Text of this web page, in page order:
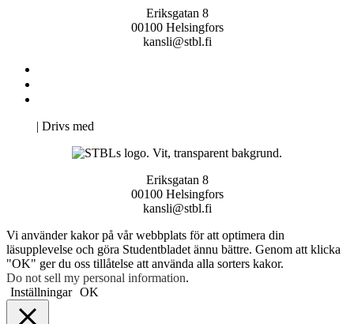
Eriksgatan 8
00100 Helsingfors
kansli@stbl.fi
| Drivs med
Eriksgatan 8
00100 Helsingfors
kansli@stbl.fi
Vi använder kakor på vår webbplats för att optimera din
läsupplevelse och göra Studentbladet ännu bättre. Genom att klicka
"OK" ger du oss tillåtelse att använda alla sorters kakor.
Do not sell my personal information.
Inställningar OK